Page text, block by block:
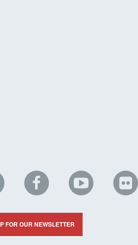
NHC
on
Facebook
NHC
on
YouTube
on
FOR OUR NEWSLETTER